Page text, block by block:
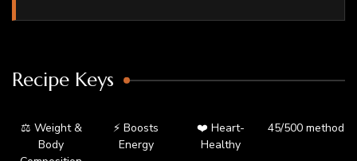
Recipe Keys
⚖️ Weight &
Body
⚡ Boosts
Energy
❤️ Heart-
Healthy
45/500 method